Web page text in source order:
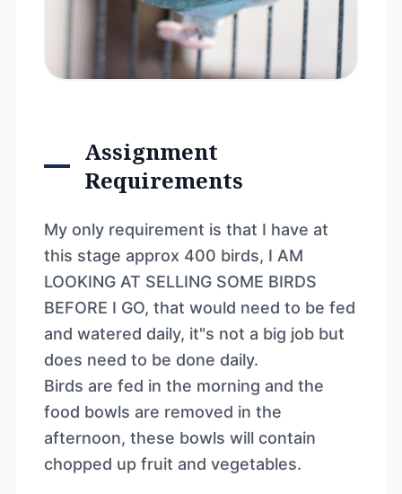
Assignment
Requirements
My only requirement is that I have at
this stage approx 400 birds, I AM
LOOKING AT SELLING SOME BIRDS
BEFORE I GO, that would need to be fed
and watered daily, it"s not a big job but
does need to be done daily.
Birds are fed in the morning and the
food bowls are removed in the
afternoon, these bowls will contain
chopped up fruit and vegetables.